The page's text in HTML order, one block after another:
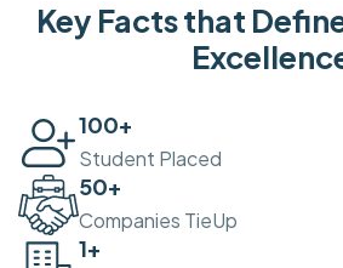
Key Facts that
100+
Student Placed
50+
Companies TieUp
2+